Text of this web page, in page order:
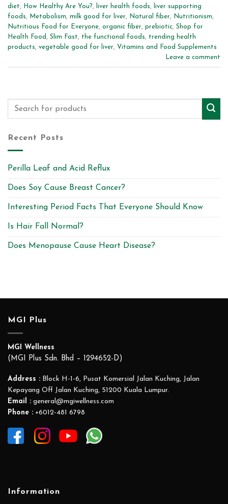
diet, How Healthy Are You?, liver health foods,
liver supporting
foods, Metabolism, milk good for liver, Natural fiber, Nutritionism,
Nutritious Food for Everyone, organic fiber, prebiotic, Shop for
Health Food , Slim Fast, the functional foods, trending health
products, vegetable good for liver, Vitamins and Food Supplements
Leave a comment
Recent Posts
Perilla Leaf and Acid Reflux
Does Soy Cause Breast Cancer?
Interesting Period Facts That Everyone Should Know
Is Hair Fall Normal?
Does Menopause Cause Heart Disease?
MGI Plus
MGI Wellness
(MGI Plus Sdn. Bhd – 1294652-D)
Address : Block H-1-6, Pusat Komersial Jalan Kuching, Jalan
Kepayang Off Jalan Kuching, 51200 Kuala Lumpur.
Email : general@mgiwellness.com
Phone : +6012-481 6798
Information